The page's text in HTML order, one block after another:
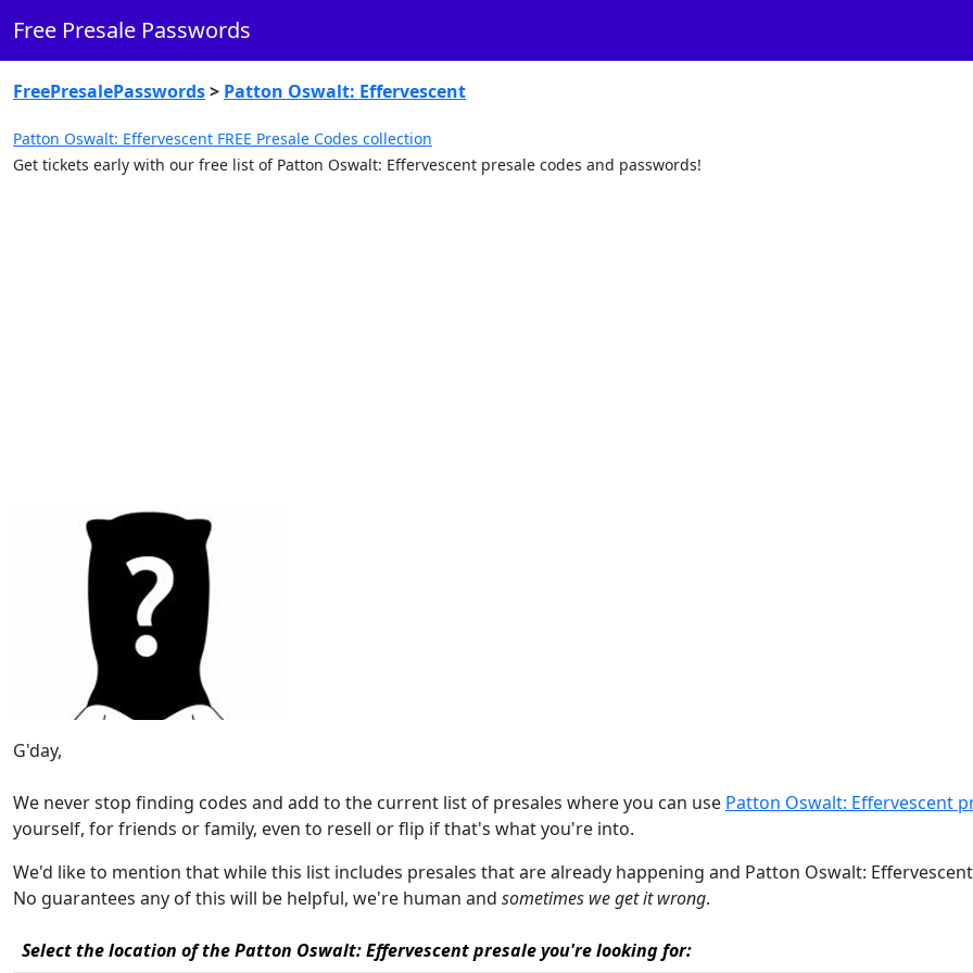
Free Presale Passwords
FreePresalePasswords> Patton Oswalt: Effervescent
Patton Oswalt: Effervescent FREE Presale Codes collection
Get tickets early with our free list of Patton Oswalt: Effervescent presale codes and passwords!
G'day,
We never stop finding codes and add to the current list of presales where you can use Patton Oswalt: Effervescent
yourself, for friends or family, even to resell or flip if that's what you're into.
We'd like to mention that while this list includes presales that are already happening and Patton Oswalt:
No guarantees any of this will be helpful, we're human and sometimes we get it wrong.
Select the location of the Patton Oswalt: Effervescent presale you're looking for: